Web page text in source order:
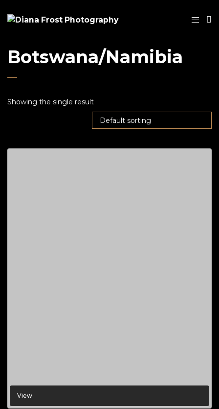
Botswana/Namibia
Showing the single result
View